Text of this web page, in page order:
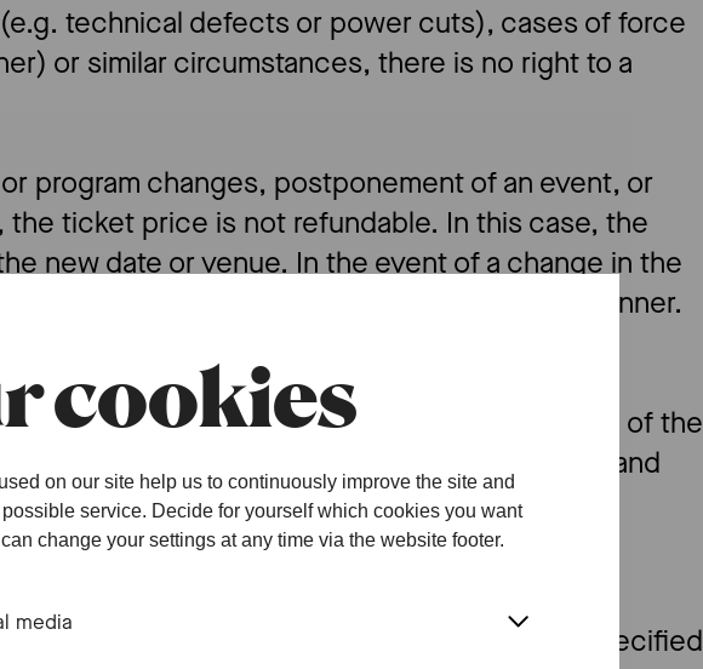
cookies
on our site help us to continuously improve the site and
service. Decide for yourself which cookies you want
change your settings at any time via the website footer.
media
technical defects or power cuts), cases of force
or similar circumstances, there is no right to a
program changes, postponement of an event, or
ticket price is not refundable. In this case, the
new date or venue. In the event of a change in the
effort to provide information in a timely manner.
on posters and other publications.
provisions, SOB grants a full or partial refund of the
cases, this will always be without prejudice and
legal obligation.
begin at the times and under the conditions specified